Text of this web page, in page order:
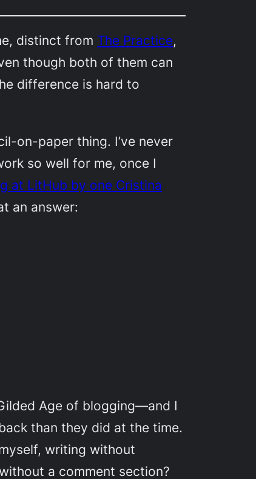
distinct from The Practice,
though both of them can
difference is hard to
on-paper thing. I’ve never
so well for me, once I
at LitHub by one Cristina
an answer:
Age of blogging—and I
than they did at the time.
writing without
a comment section?